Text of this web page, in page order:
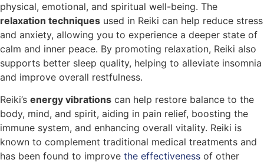
physical, emotional, and spiritual well-being. The
relaxation techniques used in Reiki can help reduce stress
and anxiety, allowing you to experience a deeper state of
calm and inner peace. By promoting relaxation, Reiki also
supports better sleep quality, helping to alleviate insomnia
and improve overall restfulness.
Reiki’s energy vibrations can help restore balance to the
body, mind, and spirit, aiding in pain relief, boosting the
immune system, and enhancing overall vitality. Reiki is
known to complement traditional medical treatments and
has been found to improve the effectiveness of other